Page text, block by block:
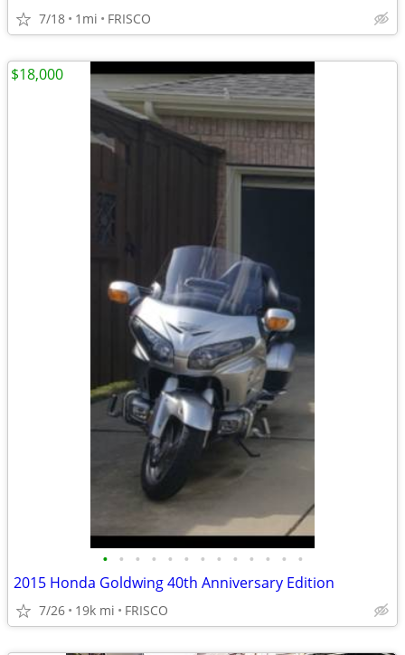
7/18 1mi FRISCO
• • • • • • • • • • • • •
2015 Honda Goldwing 40th Anniversary Edition
7/26 19k mi FRISCO
$18,000